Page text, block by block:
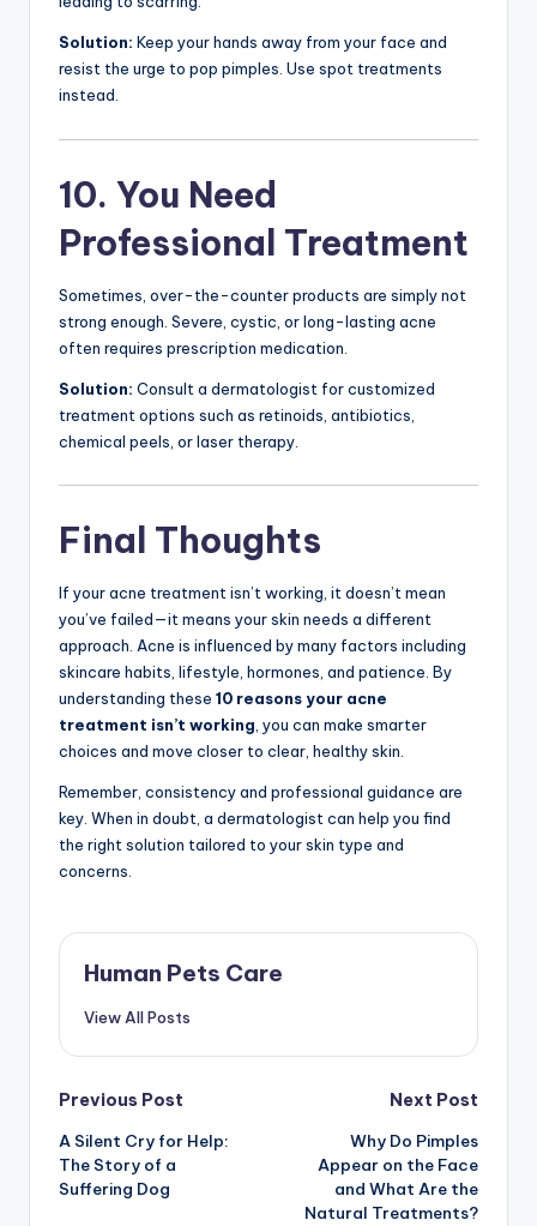
Solution: Keep your hands away from your face and
resist the urge to pop pimples. Use spot treatments
instead.
10. You Need
Professional Treatment
Sometimes, over-the-counter products are simply not
strong enough. Severe, cystic, or long-lasting acne
often requires prescription medication.
Solution: Consult a dermatologist for customized
treatment options such as retinoids, antibiotics,
chemical peels, or laser therapy.
Final Thoughts
If your acne treatment isn’t working, it doesn’t mean
you’ve failed—it means your skin needs a different
approach. Acne is influenced by many factors including
skincare habits, lifestyle, hormones, and patience. By
understanding these 10 reasons your acne
treatment isn’t working , you can make smarter
choices and move closer to clear, healthy skin.
Remember, consistency and professional guidance are
key. When in doubt, a dermatologist can help you find
the right solution tailored to your skin type and
concerns.
Human Pets Care
View All Posts
Post
navigation
Previous Post
A Silent Cry for Help:
The Story of a
Suffering Dog
Next Post
Why Do Pimples
Appear on the Face
and What Are the
Natural Treatments?